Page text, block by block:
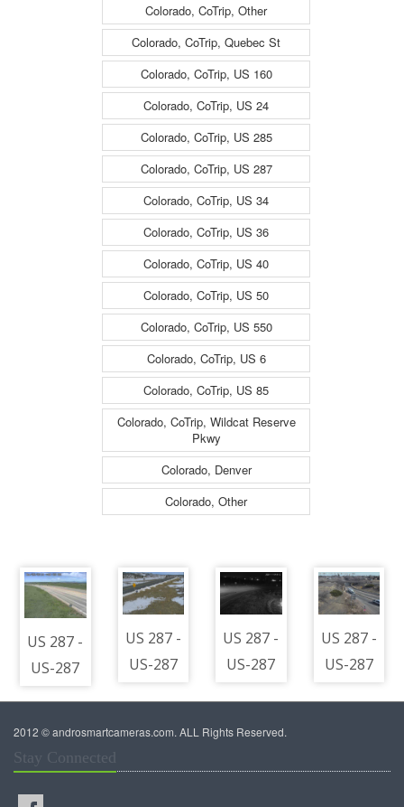
Colorado, CoTrip, Other
Colorado, CoTrip, Quebec St
Colorado, CoTrip, US 160
Colorado, CoTrip, US 24
Colorado, CoTrip, US 285
Colorado, CoTrip, US 287
Colorado, CoTrip, US 34
Colorado, CoTrip, US 36
Colorado, CoTrip, US 40
Colorado, CoTrip, US 50
Colorado, CoTrip, US 550
Colorado, CoTrip, US 6
Colorado, CoTrip, US 85
Colorado, CoTrip, Wildcat Reserve
Pkwy
Colorado, Denver
Colorado, Other
US 287 -
US-287
Traffic
closest
US 287 -
US-287
Virginia
Dale -
US 287 -
US-287
(LV) -
Traffic
US 287 -
US-287
Traffic
2012 © androsmartcameras.com. ALL Rights Reserved.
Stay Connected